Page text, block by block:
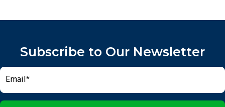
Subscribe to Our Newsletter